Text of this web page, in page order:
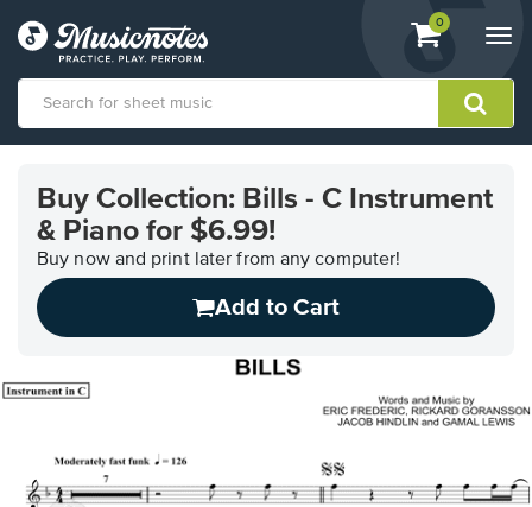
View
shopping
containing
0
Accessibility
Statement
questions
Buy Collection: Bills - C Instrument
& Piano for $6.99!
Buy now and print later from any computer!
Add to Cart